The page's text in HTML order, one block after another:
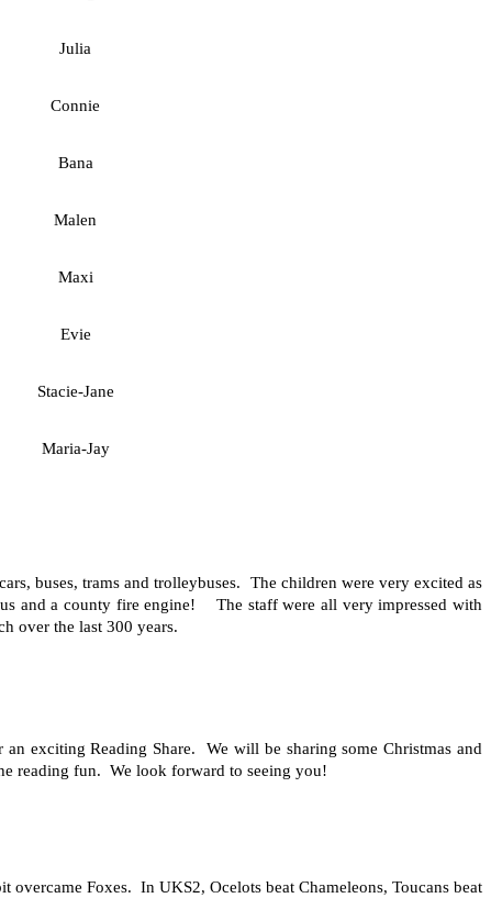
Julia
Connie
Bana
Malen
Maxi
Evie
Stacie-Jane
Maria-Jay
buses, trams and trolleybuses. The children were very excited as
and a county fire engine! The staff were all very impressed with
over the last 300 years.
an exciting Reading Share. We will be sharing some Christmas and
reading fun. We look forward to seeing you!
Foxes. In UKS2, Ocelots beat Chameleons, Toucans beat